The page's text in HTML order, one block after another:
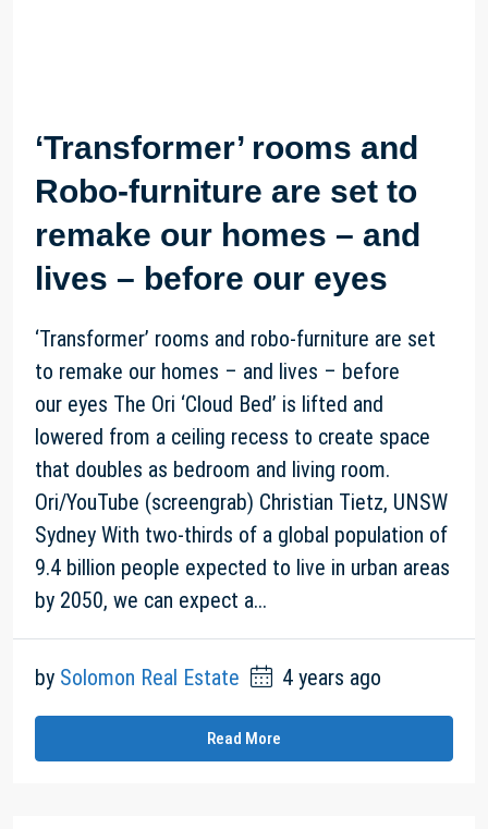
‘Transformer’ rooms and
Robo-furniture are set to
remake our homes – and
lives – before our eyes
‘Transformer’ rooms and robo-furniture are set
to remake our homes – and lives – before
our eyes The Ori ‘Cloud Bed’ is lifted and
lowered from a ceiling recess to create space
that doubles as bedroom and living room.
Ori/YouTube (screengrab) Christian Tietz, UNSW
Sydney With two-thirds of a global population of
9.4 billion people expected to live in urban areas
by 2050, we can expect a...
by Solomon Real Estate 4 years ago
Read More